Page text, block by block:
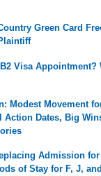
Green Card
Visa Appointment?
Modest Movement
Action Dates, Big
Admission
of Stay for F, J, and